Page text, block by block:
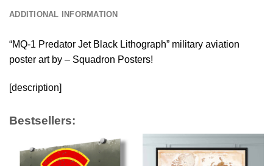
ADDITIONAL INFORMATION
“MQ-1 Predator Jet Black Lithograph” military aviation
poster art by – Squadron Posters!
[description]
Bestsellers: